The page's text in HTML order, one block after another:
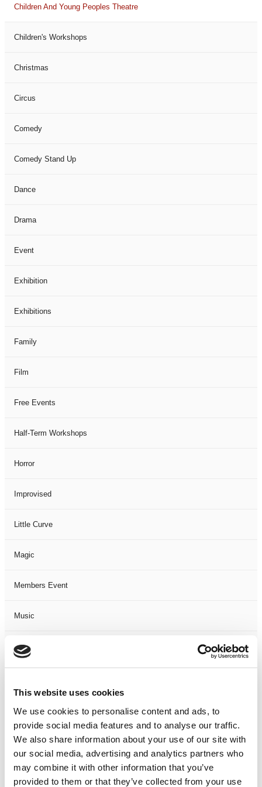
This website uses cookies
We use cookies to personalise content and ads, to
provide social media features and to analyse our traffic.
We also share information about your use of our site with
our social media, advertising and analytics partners who
may combine it with other information that you’ve
provided to them or that they’ve collected from your use
Children And Young Peoples Theatre
Children's Workshops
Christmas
Circus
Comedy
Comedy Stand Up
Dance
Drama
Event
Exhibition
Exhibitions
Family
Film
Free Events
Half-Term Workshops
Horror
Improvised
Little Curve
Magic
Members Event
Music
Musical
One Night
One-Man-Show
Opera